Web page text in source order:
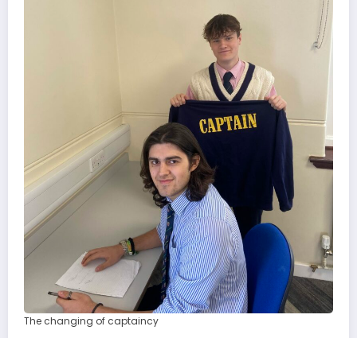
The changing of captaincy